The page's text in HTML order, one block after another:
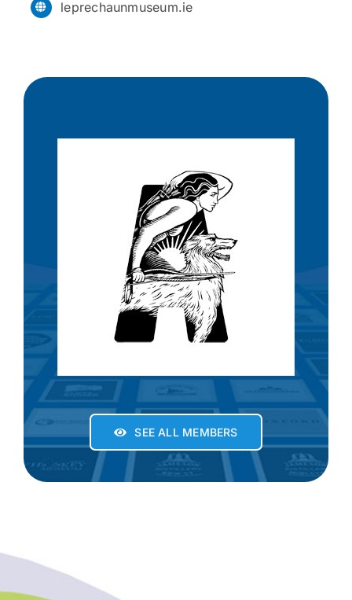
leprechaunmuseum.ie
SEE ALL MEMBERS